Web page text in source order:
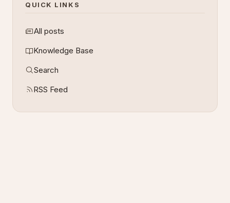
QUICK LINKS
All posts
Knowledge Base
Search
RSS Feed